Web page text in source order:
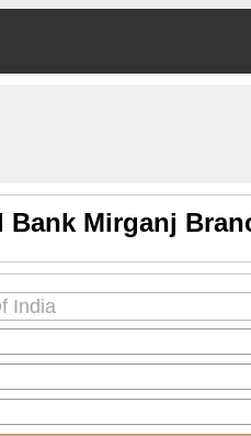
Bank Mirganj